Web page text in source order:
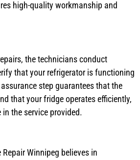
high-quality workmanship and
the technicians conduct
that your refrigerator is functioning
step guarantees that the
that your fridge operates efficiently,
the service provided.
Winnipeg believes in